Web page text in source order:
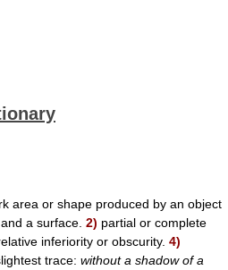
area or shape produced by an object
a surface. 2) partial or complete
inferiority or obscurity. 4)
trace: without a shadow of a